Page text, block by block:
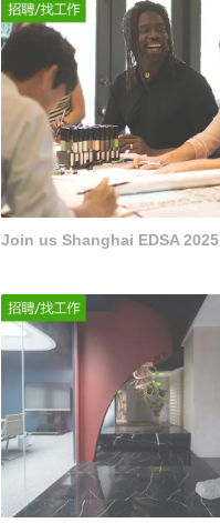
Join us Shanghai EDSA 2025